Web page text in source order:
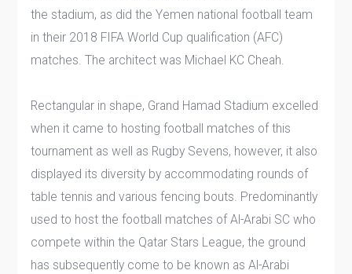
the stadium, as did the Yemen national football team
in their 2018 FIFA World Cup qualification (AFC)
matches. The architect was Michael KC Cheah.
Rectangular in shape, Grand Hamad Stadium excelled
when it came to hosting football matches of this
tournament as well as Rugby Sevens, however, it also
displayed its diversity by accommodating rounds of
table tennis and various fencing bouts. Predominantly
used to host the football matches of Al-Arabi SC who
compete within the Qatar Stars League, the ground
has subsequently come to be known as Al-Arabi